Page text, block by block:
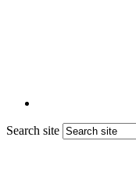
Search site